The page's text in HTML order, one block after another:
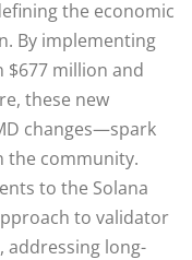
the economic
By implementing
$677 million and
these new
changes—spark
the community.
to the Solana
to validator
addressing long-